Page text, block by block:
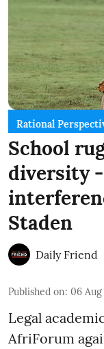
Rational
School
diversity
Staden
Daily Friend
Published on: 06 Aug
Legal
AfriForum